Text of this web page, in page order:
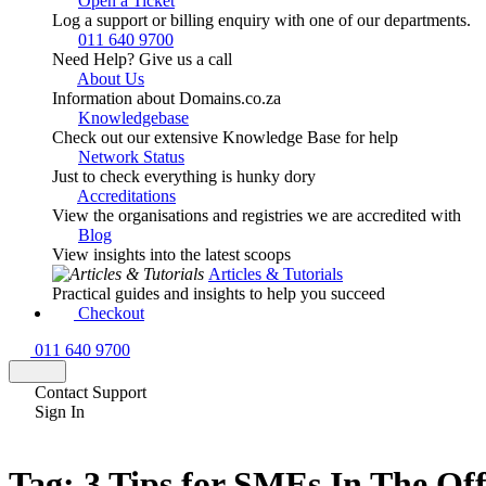
Log a support or billing enquiry with one of our departments.
011 640 9700
Need Help? Give us a call
About Us
Information about Domains.co.za
Knowledgebase
Check out our extensive Knowledge Base for help
Network Status
Just to check everything is hunky dory
Accreditations
View the organisations and registries we are accredited with
Blog
View insights into the latest scoops
Articles & Tutorials
Practical guides and insights to help you succeed
Checkout
011 640 9700
Contact Support
Sign In